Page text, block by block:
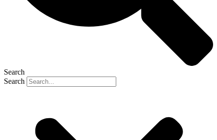
Search
Search